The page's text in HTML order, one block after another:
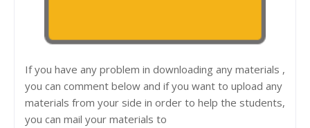
If you have any problem in downloading any materials ,
you can comment below and if you want to upload any
materials from your side in order to help the students,
you can mail your materials to